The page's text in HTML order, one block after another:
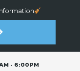
- 6:00PM